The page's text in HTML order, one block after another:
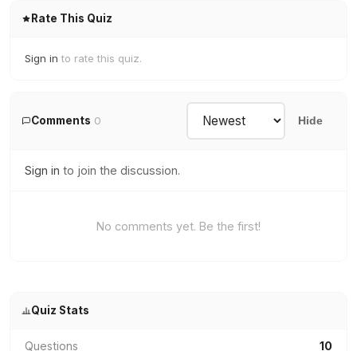
Rate This Quiz
Sign in to rate this quiz.
Comments 0 Hide
Sign in to join the discussion.
No comments yet. Be the first!
Quiz Stats
Questions 10